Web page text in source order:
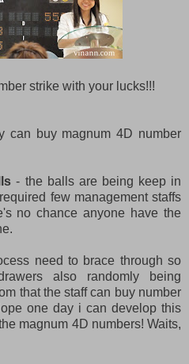
strike with your lucks!!!
can buy magnum 4D number
- the balls are being keep in
few management staffs
no chance anyone have the
need to brace through so
also randomly being
that the staff can buy number
one day i can develop this
magnum 4D numbers! Waits,